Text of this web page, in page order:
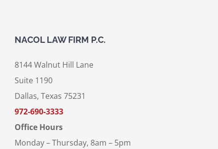
NACOL LAW FIRM P.C.
8144 Walnut Hill Lane
Suite 1190
Dallas, Texas 75231
972-690-3333
Office Hours
Monday – Thursday, 8am – 5pm